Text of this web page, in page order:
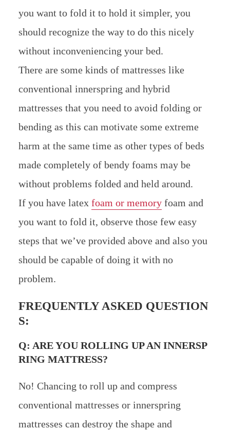
you want to fold it to hold it simpler, you
should recognize the way to do this nicely
without inconveniencing your bed.
There are some kinds of mattresses like
conventional innerspring and hybrid
mattresses that you need to avoid folding or
bending as this can motivate some extreme
harm at the same time as other types of beds
made completely of bendy foams may be
without problems folded and held around.
If you have latex foam or memoryfoam and
you want to fold it, observe those few easy
steps that we’ve provided above and also you
should be capable of doing it with no
problem.
FREQUENTLY ASKED QUESTION
S:
Q: ARE YOU ROLLING UP AN INNERSP
RING MATTRESS?
No! Chancing to roll up and compress
conventional mattresses or innerspring
mattresses can destroy the shape and